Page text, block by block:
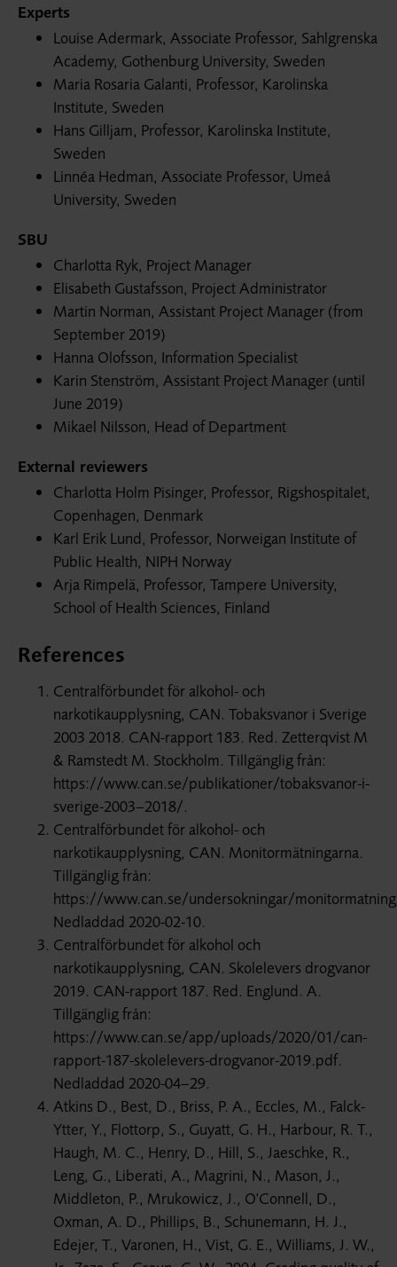
Experts
Louise Adermark, Associate Professor, Sahlgrenska
Academy, Gothenburg University, Sweden
Maria Rosaria Galanti, Professor, Karolinska
Institute, Sweden
Hans Gilljam, Professor, Karolinska Institute,
Sweden
Linnéa Hedman, Associate Professor, Umeå
University, Sweden
SBU
Charlotta Ryk, Project Manager
Elisabeth Gustafsson, Project Administrator
Martin Norman, Assistant Project Manager (from
September 2019)
Hanna Olofsson, Information Specialist
Karin Stenström, Assistant Project Manager (until
June 2019)
Mikael Nilsson, Head of Department
External reviewers
Charlotta Holm Pisinger, Professor, Rigshospitalet,
Copenhagen, Denmark
Karl Erik Lund, Professor, Norweigan Institute of
Public Health, NIPH Norway
Arja Rimpelä, Professor, Tampere University,
School of Health Sciences, Finland
References
Centralförbundet för alkohol- och
narkotikaupplysning, CAN. Tobaksvanor i Sverige
2003 2018. CAN-rapport 183. Red. Zetterqvist M
& Ramstedt M. Stockholm. Tillgänglig från:
https://www.can.se/publikationer/tobaksvanor-i-
sverige-2003–2018/.
Centralförbundet för alkohol- och
narkotikaupplysning, CAN. Monitormätningarna.
Tillgänglig från:
https://www.can.se/undersokningar/
Nedladdad 2020-02-10.
Centralförbundet för alkohol och
narkotikaupplysning, CAN. Skolelevers drogvanor
2019. CAN-rapport 187. Red. Englund. A.
Tillgänglig från:
https://www.can.se/app/uploads/2020/01/can-
rapport-187-skolelevers-drogvanor-2019.pdf.
Nedladdad 2020-04–29.
Atkins D., Best, D., Briss, P. A., Eccles, M., Falck-
Ytter, Y., Flottorp, S., Guyatt, G. H., Harbour, R. T.,
Haugh, M. C., Henry, D., Hill, S., Jaeschke, R.,
Leng, G., Liberati, A., Magrini, N., Mason, J.,
Middleton, P., Mrukowicz, J., O'Connell, D.,
Oxman, A. D., Phillips, B., Schunemann, H. J.,
Edejer, T., Varonen, H., Vist, G. E., Williams, J. W.,